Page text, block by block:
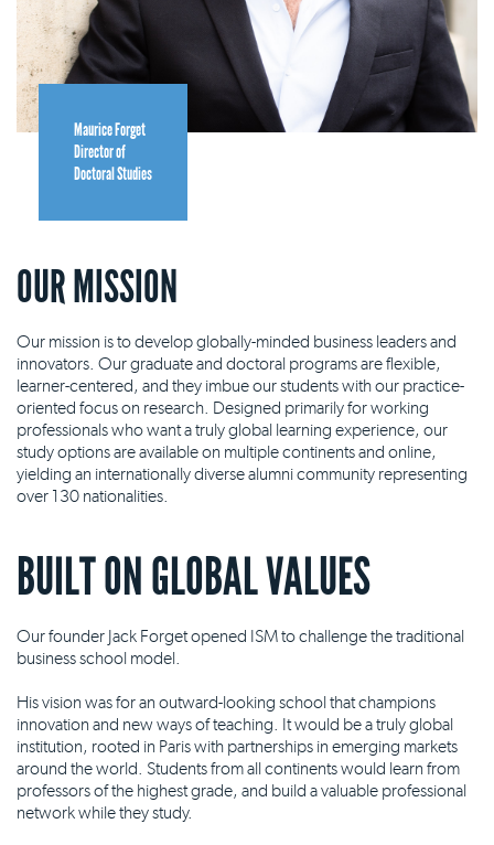
Maurice Forget
Director of
Doctoral Studies
OUR MISSION
Our mission is to develop globally-minded business leaders and
innovators. Our graduate and doctoral programs are flexible,
learner-centered, and they imbue our students with our practice-
oriented focus on research. Designed primarily for working
professionals who want a truly global learning experience, our
study options are available on multiple continents and online,
yielding an internationally diverse alumni community representing
over 130 nationalities.
BUILT ON GLOBAL VALUES
Our founder Jack Forget opened ISM to challenge the traditional
business school model.
His vision was for an outward-looking school that champions
innovation and new ways of teaching. It would be a truly global
institution, rooted in Paris with partnerships in emerging markets
around the world. Students from all continents would learn from
professors of the highest grade, and build a valuable professional
network while they study.